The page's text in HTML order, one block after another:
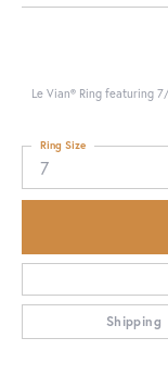
Le Vian® Ring featuring
7
Ring Size
Shipping